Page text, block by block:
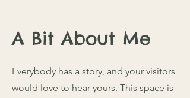
A Bit About Me
Everybody has a story, and your visitors
would love to hear yours. This space is